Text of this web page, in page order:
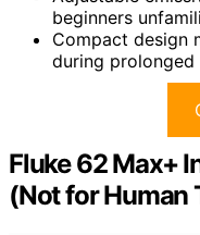
beginners
Compact design
during prolonged
Fluke 62 Max+
(Not for Human